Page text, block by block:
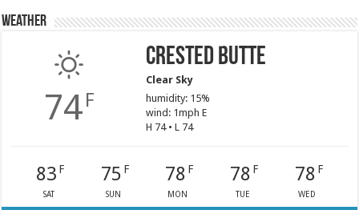
Weather
74F
Crested Butte
Clear Sky
humidity: 15%
wind: 1mph E
H 74 • L 74
83 F
SAT
75 F
SUN
78 F
MON
78 F
TUE
78 F
WED